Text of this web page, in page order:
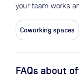
your team works
Coworking spaces
FAQs about